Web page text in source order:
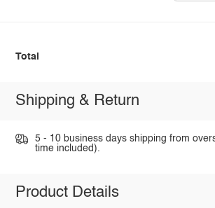
Total
Shipping & Return
5 - 10 business days shipping from
time included).
Product Details